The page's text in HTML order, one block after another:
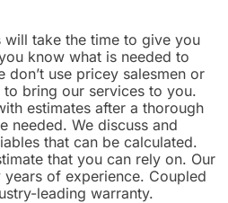
will take the time to give you
know what is needed to
use pricey salesmen or
bring our services to you.
estimates after a thorough
needed. We discuss and
that can be calculated.
that you can rely on. Our
of experience. Coupled
leading warranty.